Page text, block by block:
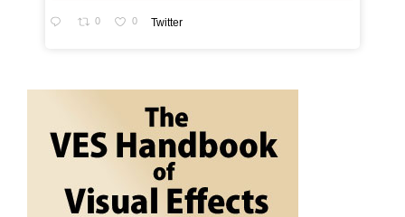
0 0 Twitter